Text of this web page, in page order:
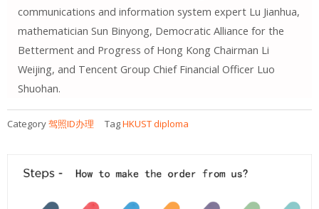
communications and information system expert Lu Jianhua,
mathematician Sun Binyong, Democratic Alliance for the
Betterment and Progress of Hong Kong Chairman Li
Weijing, and Tencent Group Chief Financial Officer Luo
Shuohan.
Category驾照ID办理 TagHKUST diploma